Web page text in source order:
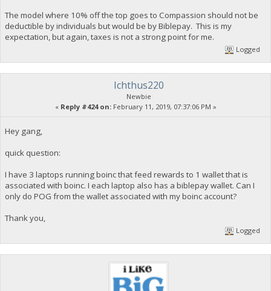
The model where 10% off the top goes to Compassion should not be
deductible by individuals but would be by Biblepay. This is my
expectation, but again, taxes is not a strong point for me.
Logged
Ichthus220
Newbie
« Reply #424 on:February 11, 2019, 07:37:06 PM »
Hey gang,
quick question:
I have 3 laptops running boinc that feed rewards to 1 wallet that is
associated with boinc. I each laptop also has a biblepay wallet. Can I
only do POG from the wallet associated with my boinc account?
Thank you,
Logged